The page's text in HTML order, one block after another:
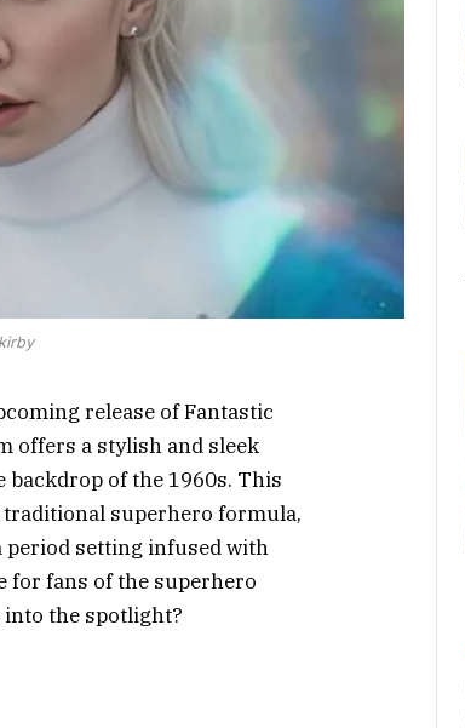
release of Fantastic
offers a stylish and sleek
of the 1960s. This
superhero formula,
setting infused with
for fans of the superhero
into the spotlight?